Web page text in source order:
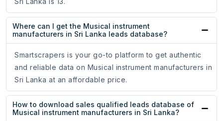
Where can I get the Musical instrument
manufacturers in Sri Lanka leads database?
Smartscrapers is your go-to platform to get authentic
and reliable data on Musical instrument manufacturers in
Sri Lanka at an affordable price.
How to download sales qualified leads database of
Musical instrument manufacturers in Sri Lanka?